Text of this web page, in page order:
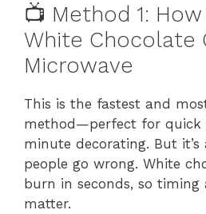
📺 Method 1:
White Chocolate
Microwave
This is the fastest and
method—perfect for quick
minute decorating. But
people go wrong. White
burn in seconds, so
matter.